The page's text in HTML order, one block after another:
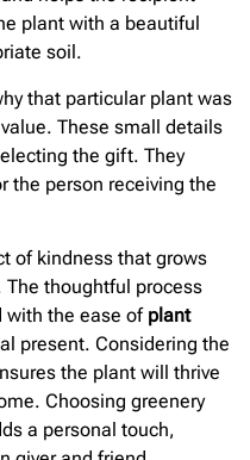
plant with a beautiful
soil.
that particular plant was
These small details
the gift. They
the person receiving the
of kindness that grows
The thoughtful process
with the ease of plant
present. Considering the
the plant will thrive
Choosing greenery
a personal touch,